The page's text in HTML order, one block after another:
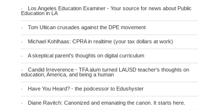
Los Angeles Education Examiner - Your source for news about Public
Education in LA
Tom Ultican crusades against the DPE movement
Michael Kohlhaas: CPRA in realtime (your tax dollars at work)
A skeptical parent's thoughts on digital curriculum
Candid Irreverence - TFA alum turned LAUSD teacher's thoughts on
education, America, and being a human
Have You Heard? - the podcessor to Edushyster
Diane Ravitch: Canonized and emanating the canon. It starts here.